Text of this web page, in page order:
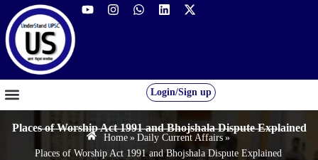
Login/Sign up
Places of Worship Act 1991 and Bhojshala Dispute Explained
Home » Daily Current Affairs »
Places of Worship Act 1991 and Bhojshala Dispute Explained